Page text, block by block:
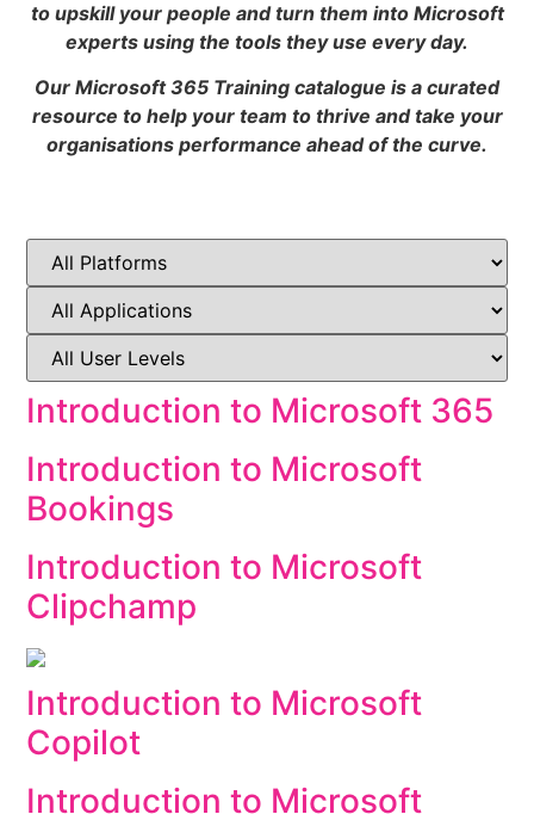
to upskill your people and turn them into Microsoft
experts using the tools they use every day.
Our Microsoft 365 Training catalogue is a curated
resource to help your team to thrive and take your
organisations performance ahead of the curve.
Introduction to Microsoft 365
Introduction to Microsoft
Bookings
Introduction to Microsoft
Clipchamp
Introduction to Microsoft
Copilot
Introduction to Microsoft